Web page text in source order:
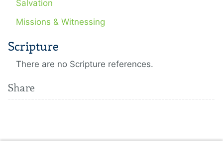
Salvation
Missions & Witnessing
Scripture
There are no Scripture references.
Share